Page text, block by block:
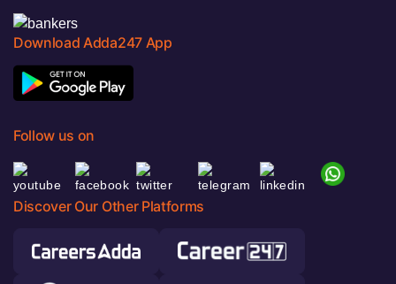
Download Adda247 App
Follow us on
Discover Our Other Platforms